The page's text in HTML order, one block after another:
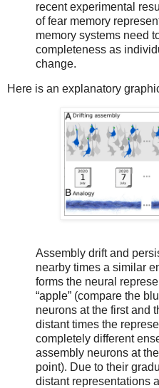
recent experimental
of fear memory
memory systems need
completeness as
change.
Here is an explanatory
Assembly drift and
nearby times a similar
forms the neural
“apple” (compare the
neurons at the first and
distant times the
completely different
assembly neurons at
point). Due to their
distant representations